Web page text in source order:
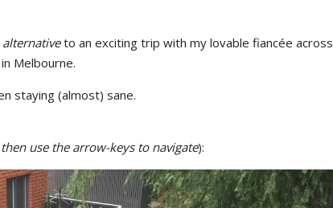
alternativeto an exciting trip with my lovable fiancée across
Melbourne.
staying (almost) sane.
use the arrow-keys to navigate):